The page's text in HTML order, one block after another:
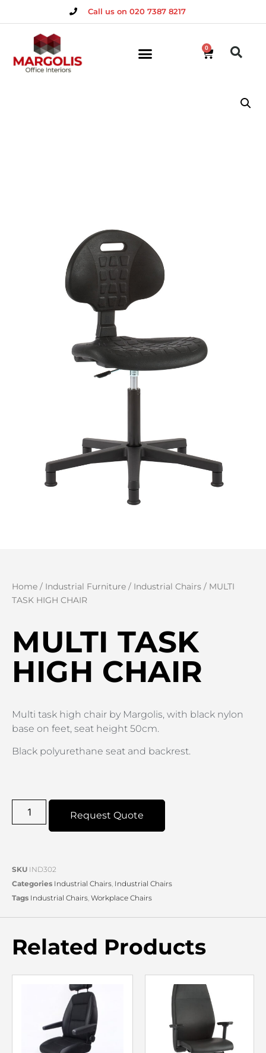
Call us on 020 7387 8217
0
Home / Industrial Furniture / Industrial Chairs / MULTI
TASK HIGH CHAIR
MULTI TASK
HIGH CHAIR
Multi task high chair by Margolis, with black nylon
base on feet, seat height 50cm.
Black polyurethane seat and backrest.
Request Quote
SKU IND302
Categories Industrial Chairs Industrial Chairs
Tags Industrial Chairs Workplace Chairs
Related Products